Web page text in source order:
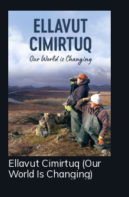
As climate change
affects a Yup'ik
village in coastal
Alaska, the
community
demonstrates
resilience and pride.
Ellavut Cimirtuq (Our
World Is Changing)